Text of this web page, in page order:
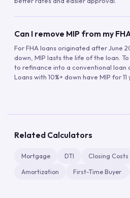
Can I remove MIP from my
For FHA loans originated after June
down, MIP lasts the life of the loan.
to refinance into a conventional loan
Loans with 10%+ down have MIP for 11
Related Calculators
Mortgage DTI Closing Costs
Amortization First-Time Buyer